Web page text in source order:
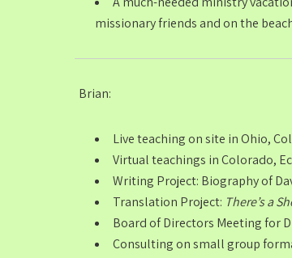
missionary friends and on the
Brian:
Live teaching on site in Ohio,
Virtual teachings in Colorado,
Writing Project: Biography of
Translation Project: There’s a
Board of Directors Meeting for
Consulting on small group